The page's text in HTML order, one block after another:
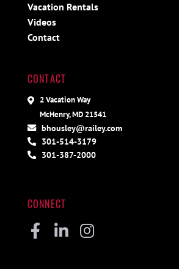
Vacation Rentals
Videos
Contact
CONTACT
2 Vacation Way
McHenry, MD 21541
bhousley@railey.com
301-514-3179
301-387-2000
CONNECT